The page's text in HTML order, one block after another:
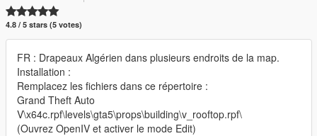
4.8 / 5 stars (5 votes)
FR : Drapeaux Algérien dans plusieurs endroits de la map.
Installation :
Remplacez les fichiers dans ce répertoire :
Grand Theft Auto
V\x64c.rpf\levels\gta5\props\building\v_rooftop.rpf\
(Ouvrez OpenIV et activer le mode Edit)